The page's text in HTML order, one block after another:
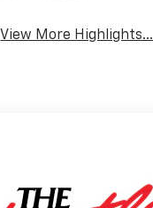
View More Highlights...